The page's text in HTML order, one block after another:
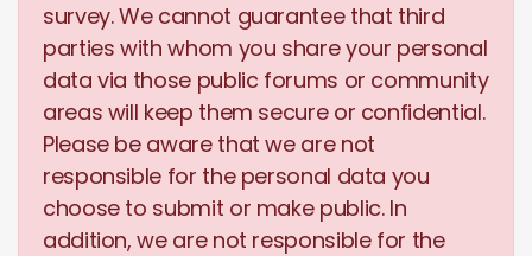
survey. We cannot guarantee that third
parties with whom you share your personal
data via those public forums or community
areas will keep them secure or confidential.
Please be aware that we are not
responsible for the personal data you
choose to submit or make public. In
addition, we are not responsible for the